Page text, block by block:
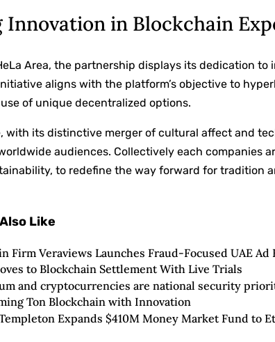
Innovation in Blockchain
Area, the partnership displays its dedication
aligns with the platform’s objective to
of unique decentralized options.
with its distinctive merger of cultural affect and
audiences. Collectively each companies
to redefine the way forward for tradition
Like
Firm Veraviews Launches Fraud-Focused UAE Ad
to Blockchain Settlement With Live Trials
and cryptocurrencies are national security
Ton Blockchain with Innovation
Expands $410M Money Market Fund to